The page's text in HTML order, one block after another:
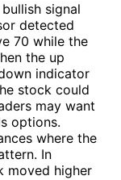
signal
detected
70 while the
the up
indicator
stock could
may want
options.
where the
In
moved higher